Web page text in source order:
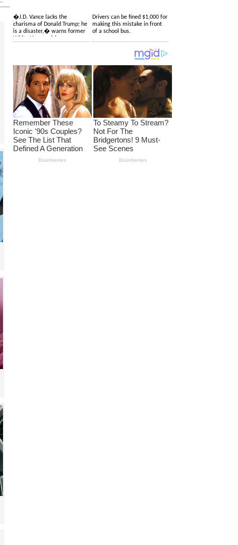
�J.D. Vance lacks the
charisma of Donald Trump; he
is a disaster,� warns former
White House adviser
Drivers can be fined $1,000 for
making this mistake in front
of a school bus.